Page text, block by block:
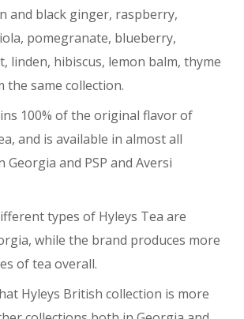
and black ginger, raspberry,
pomegranate, blueberry,
linden, hibiscus, lemon balm, thyme
the same collection.
100% of the original flavor of
and is available in almost all
and PSP and Aversi
types of Hyleys Tea are
while the brand produces more
of tea overall.
Hyleys British collection is more